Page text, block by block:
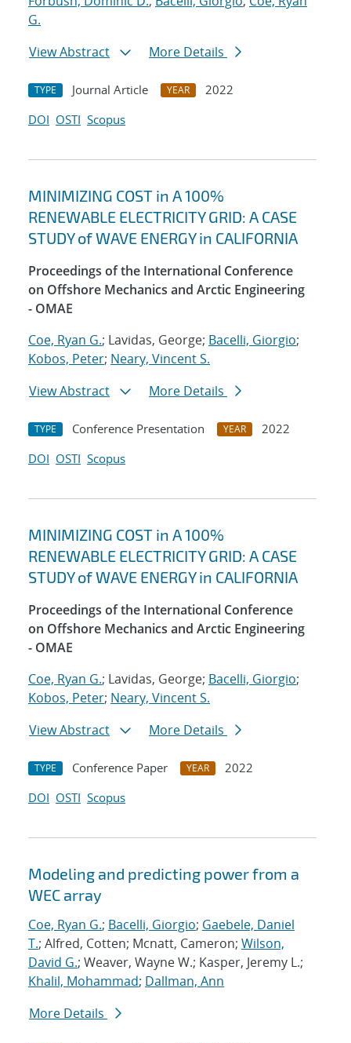
G.
View Abstract
More Details
TYPE Journal Article YEAR
2022
DOI OSTI Scopus
MINIMIZING COST in A 100%
RENEWABLE ELECTRICITY GRID: A CASE
STUDY of WAVE ENERGY in CALIFORNIA
Proceedings of the International Conference
on Offshore Mechanics and Arctic Engineering
- OMAE
Coe, Ryan G.; Lavidas, George; Bacelli, Giorgio;
Kobos, Peter; Neary, Vincent S.
View Abstract
More Details
TYPE Conference Presentation YEAR
2022
DOI OSTI Scopus
MINIMIZING COST in A 100%
RENEWABLE ELECTRICITY GRID: A CASE
STUDY of WAVE ENERGY in CALIFORNIA
Proceedings of the International Conference
on Offshore Mechanics and Arctic Engineering
- OMAE
Coe, Ryan G.; Lavidas, George; Bacelli, Giorgio;
Kobos, Peter; Neary, Vincent S.
View Abstract
More Details
TYPE Conference Paper YEAR
2022
DOI OSTI Scopus
Modeling and predicting power from a
WEC array
Coe, Ryan G.; Bacelli, Giorgio; Gaebele, Daniel
T.; Alfred, Cotten; Mcnatt, Cameron; Wilson,
David G.; Weaver, Wayne W.; Kasper, Jeremy L.;
Khalil, Mohammad; Dallman, Ann
More Details